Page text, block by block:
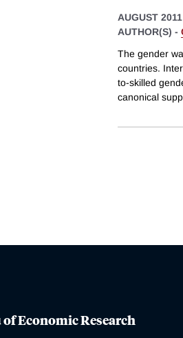
AUGUST 2011
AUTHOR(S) -
The gender
countries.
to-skilled
canonical
Economic Research